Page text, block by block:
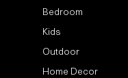
Bedroom
Kids
Outdoor
Home Decor